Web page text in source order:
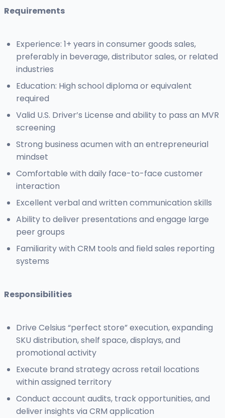
Requirements
Experience: 1+ years in consumer goods sales,
preferably in beverage, distributor sales, or related
industries
Education: High school diploma or equivalent
required
Valid U.S. Driver’s License and ability to pass an MVR
screening
Strong business acumen with an entrepreneurial
mindset
Comfortable with daily face-to-face customer
interaction
Excellent verbal and written communication skills
Ability to deliver presentations and engage large
peer groups
Familiarity with CRM tools and field sales reporting
systems
Responsibilities
Drive Celsius “perfect store” execution, expanding
SKU distribution, shelf space, displays, and
promotional activity
Execute brand strategy across retail locations
within assigned territory
Conduct account audits, track opportunities, and
deliver insights via CRM application